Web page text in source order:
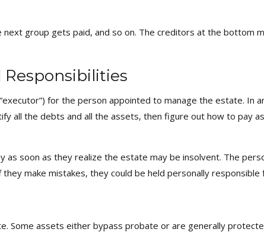
group gets paid, and so on. The creditors at the bottom
Responsibilities
for the person appointed to manage the estate. In
all the debts and all the assets, then figure out how to pay
soon as they realize the estate may be insolvent. The
make mistakes, they could be held personally responsible
Some assets either bypass probate or are generally